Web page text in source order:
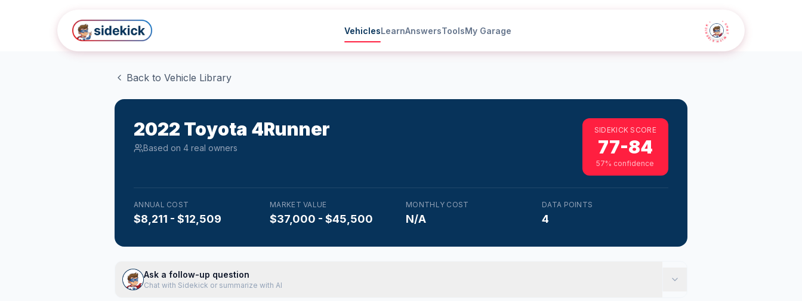
VehiclesLearnAnswersToolsMy Garage • CHAT WITH SIDEKICK •
Back to Vehicle Library
2022 Toyota 4Runner
Based on 4 real owners
SIDEKICK SCORE
77-84
57% confidence
ANNUAL COST
$8,211 - $12,509
MARKET VALUE
$37,000 - $45,500
MONTHLY COST
N/A
DATA POINTS
4
Ask a follow-up question
Chat with Sidekick or summarize with AI